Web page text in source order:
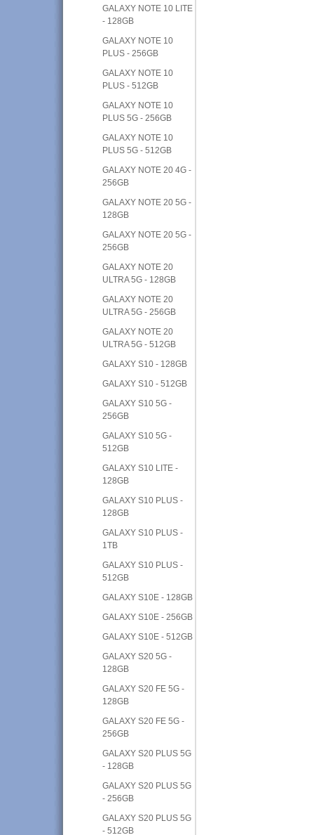
GALAXY NOTE 10 LITE
- 128GB
GALAXY NOTE 10
PLUS - 256GB
GALAXY NOTE 10
PLUS - 512GB
GALAXY NOTE 10
PLUS 5G - 256GB
GALAXY NOTE 10
PLUS 5G - 512GB
GALAXY NOTE 20 4G -
256GB
GALAXY NOTE 20 5G -
128GB
GALAXY NOTE 20 5G -
256GB
GALAXY NOTE 20
ULTRA 5G - 128GB
GALAXY NOTE 20
ULTRA 5G - 256GB
GALAXY NOTE 20
ULTRA 5G - 512GB
GALAXY S10 - 128GB
GALAXY S10 - 512GB
GALAXY S10 5G -
256GB
GALAXY S10 5G -
512GB
GALAXY S10 LITE -
128GB
GALAXY S10 PLUS -
128GB
GALAXY S10 PLUS -
1TB
GALAXY S10 PLUS -
512GB
GALAXY S10E - 128GB
GALAXY S10E - 256GB
GALAXY S10E - 512GB
GALAXY S20 5G -
128GB
GALAXY S20 FE 5G -
128GB
GALAXY S20 FE 5G -
256GB
GALAXY S20 PLUS 5G
- 128GB
GALAXY S20 PLUS 5G
- 256GB
GALAXY S20 PLUS 5G
- 512GB